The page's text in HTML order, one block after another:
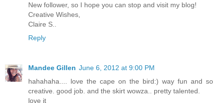
New follower, so I hope you can stop and visit my blog!
Creative Wishes,
Claire S..
Reply
Mandee Gillen June 6, 2012 at 9:00 PM
hahahaha.... love the cape on the bird:) way fun and so
creative. good job. and the skirt wowza.. pretty talented.
love it